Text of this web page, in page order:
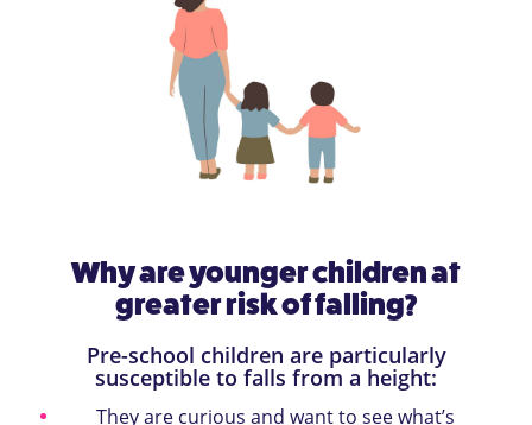
Why are younger children at
greater risk of falling?
Pre-school children are particularly
susceptible to falls from a height:
They are curious and want to see what’s